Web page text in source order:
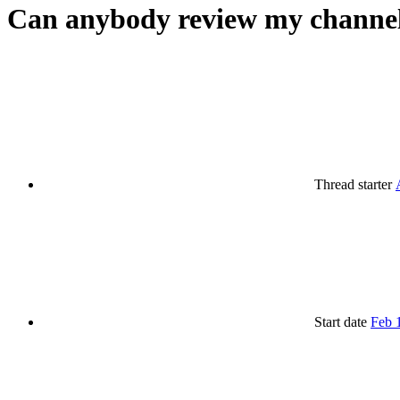
Can anybody review my
Thread starter
Start date Feb